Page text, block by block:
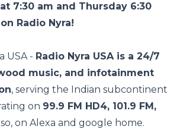
7:30 am and Thursday 6:30
Radio Nyra!
USA - Radio Nyra USA is a 24/7
music, and infotainment
, serving the Indian subcontinent
on 99.9 FM HD4, 101.9 FM,
on Alexa and google home.